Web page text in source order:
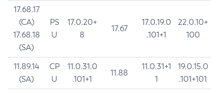
17.68.17
(CA)
17.68.18
(SA)
PS
U
17.0.20+
8
17.67
17.0.19.0
.101+1
22.0.10+
100
11.89.14
(SA)
CP
U
11.0.31.0
.101+1
11.88
11.0.31+1
1
19.0.15.0
.101+101